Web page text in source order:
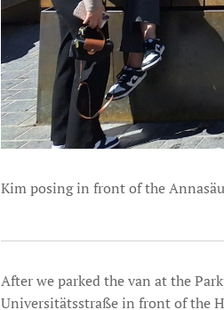
Kim posing in front of the
After we parked the van at the
Universitätsstraße in front of the